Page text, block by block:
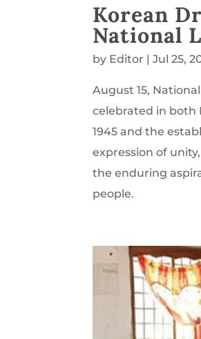
Korean
National
by Editor |Jul 25,
August 15,
celebrated in both
1945 and the
expression of
the enduring
people.